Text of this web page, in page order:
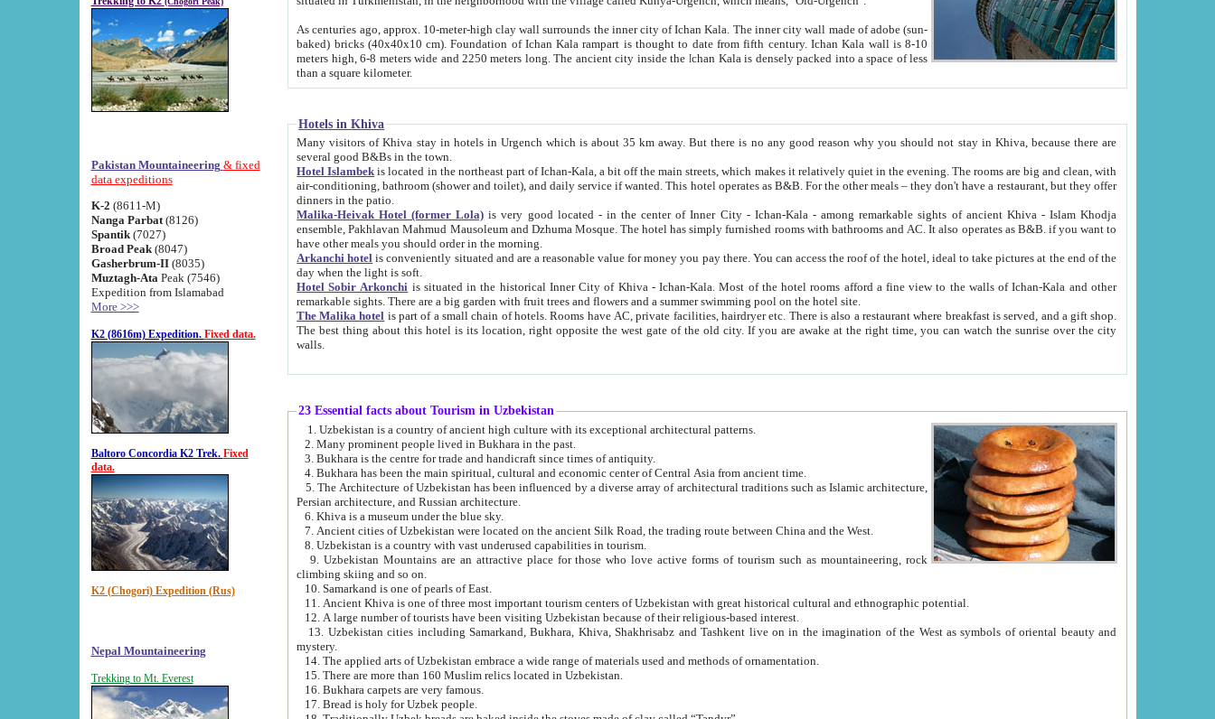
Pakistan Mountaineering & fixed
data expeditions
K-2 (8611-M)
Nanga Parbat(8126)
Spantik (7027)
Broad Peak(8047)
Gasherbrum-II(8035)
Muztagh-Ata Peak (7546)
Expedition from Islamabad
More >>>
K2 (8616m) Expedition. Fixed data.
Baltoro Concordia K2 Trek. Fixed
data.
K2 (Chogori) Expedition (Rus)
Nepal Mountaineering
Trekking to Mt. Everest
As centuries ago, approx. 10-meter-high clay wall surrounds the inner city of Ichan Kala. The inner city wall made of adobe (sun-
baked) bricks (40x40x10 cm). Foundation of Ichan Kala rampart is thought to date from fifth century. Ichan Kala wall is 8-10
meters high, 6-8 meters wide and 2250 meters long. The ancient city inside the Ichan Kala is densely packed into a space of less
than a square kilometer.
Hotels in Khiva
Many visitors of Khiva stay in hotels in Urgench which is about 35 km away. But there is no any good reason why you should not stay in Khiva, because there are
several good B&Bs in the town.
Hotel Islambek is located in the northeast part of Ichan-Kala, a bit off the main streets, which makes it relatively quiet in the evening. The rooms are big and clean, with
air-conditioning, bathroom (shower and toilet), and daily service if wanted. This hotel operates as B&B. For the other meals – they don't have a restaurant, but they offer
dinners in the patio.
Malika-Heivak Hotel (former Lola) is very good located - in the center of Inner City - Ichan-Kala - among remarkable sights of ancient Khiva - Islam Khodja
ensemble, Pakhlavan Mahmud Mausoleum and Dzhuma Mosque. The hotel has simply furnished rooms with bathrooms and AC. It also operates as B&B. if you want to
have other meals you should order in the morning.
Arkanchi hotel is conveniently situated and are a reasonable value for money you pay there. You can access the roof of the hotel, ideal to take pictures at the end of the
day when the light is soft.
Hotel Sobir Arkonchi is situated in the historical Inner City of Khiva - Ichan-Kala. Most of the hotel rooms afford a fine view to the walls of Ichan-Kala and other
remarkable sights. There are a big garden with fruit trees and flowers and a summer swimming pool on the hotel site.
The Malika hotel is part of a small chain of hotels. Rooms have AC, private facilities, hairdryer etc. There is also a restaurant where breakfast is served, and a gift shop.
The best thing about this hotel is its location, right opposite the west gate of the old city. If you are awake at the right time, you can watch the sunrise over the city
walls.
23 Essential facts about Tourism in Uzbekistan
1. Uzbekistan is a country of ancient high culture with its exceptional architectural patterns.
2. Many prominent people lived in Bukhara in the past.
3. Bukhara is the centre for trade and handicraft since times of antiquity.
4. Bukhara has been the main spiritual, cultural and economic center of Central Asia from ancient time.
5. The Architecture of Uzbekistan has been influenced by a diverse array of architectural traditions such as Islamic architecture,
Persian architecture, and Russian architecture.
6. Khiva is a museum under the blue sky.
7. Ancient cities of Uzbekistan were located on the ancient Silk Road, the trading route between China and the West.
8. Uzbekistan is a country with vast underused capabilities in tourism.
9. Uzbekistan Mountains are an attractive place for those who love active forms of tourism such as mountaineering, rock
climbing skiing and so on.
10. Samarkand is one of pearls of East.
11. Ancient Khiva is one of three most important tourism centers of Uzbekistan with great historical cultural and ethnographic potential.
12. A large number of tourists have been visiting Uzbekistan because of their religious-based interest.
13. Uzbekistan cities including Samarkand, Bukhara, Khiva, Shakhrisabz and Tashkent live on in the imagination of the West as symbols of oriental beauty and
mystery.
14. The applied arts of Uzbekistan embrace a wide range of materials used and methods of ornamentation.
15. There are more than 160 Muslim relics located in Uzbekistan.
16. Bukhara carpets are very famous.
17. Bread is holy for Uzbek people.